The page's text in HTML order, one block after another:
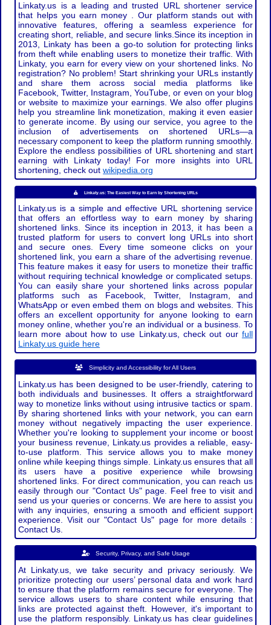
Linkaty.us is a leading and trusted URL shortener service
that helps you earn money . Our platform stands out with
innovative features, offering a seamless experience for
creating short, reliable, and secure links.Since its inception in
2013, Linkaty has been a go-to solution for protecting links
from theft while enabling users to monetize their traffic. With
Linkaty, you earn for every view on your shortened links. No
registration? No problem! Start shrinking your URLs instantly
and share them across social media platforms like
Facebook, Twitter, Instagram, YouTube, or even on your blog
or website to maximize your earnings. We also offer plugins
help you streamline link monetization, making it even easier
to generate income. By using our service, you agree to the
inclusion of advertisements on shortened URLs—a
necessary component to keep the platform running smoothly.
Explore the endless possibilities of URL shortening and start
earning with Linkaty today! For more insights into URL
shortening, check outwikipedia.org
Linkaty.us: The Easiest Way to Earn by Shortening URLs
Linkaty.us is a simple and effective URL shortening service
that offers an effortless way to earn money by sharing
shortened links. Since its inception in 2013, it has been a
trusted platform for users to convert long URLs into short
and secure ones. Every time someone clicks on your
shortened link, you earn a share of the advertising revenue.
This feature makes it easy for users to monetize their traffic
without requiring technical knowledge or complicated setups.
You can easily share your shortened links across popular
platforms such as Facebook, Twitter, Instagram, and
WhatsApp or even embed them on blogs and websites. This
offers an excellent opportunity for anyone looking to earn
money online, whether you're an individual or a business. To
learn more about how to use Linkaty.us, check out our full
Linkaty.us guide here
Simplicity and Accessibility for All Users
Linkaty.us has been designed to be user-friendly, catering to
both individuals and businesses. It offers a straightforward
way to monetize links without using intrusive tactics or spam.
By sharing shortened links with your network, you can earn
money without negatively impacting the user experience.
Whether you're looking to supplement your income or boost
your business revenue, Linkaty.us provides a reliable, easy-
to-use platform. This service allows you to make money
online while keeping things simple. Linkaty.us ensures that all
its users have a positive experience while browsing
shortened links. For direct communication, you can reach us
easily through our "Contact Us" page. Feel free to visit and
send us your queries or concerns. We are here to assist you
with any inquiries, ensuring a smooth and efficient support
experience. Visit our "Contact Us" page for more details :
Contact Us.
Security, Privacy, and Safe Usage
At Linkaty.us, we take security and privacy seriously. We
prioritize protecting our users’ personal data and work hard
to ensure that the platform remains secure for everyone. The
service allows users to share content while ensuring that
links are protected against theft. However, it's important to
use the platform responsibly. Linkaty.us has clear guidelines